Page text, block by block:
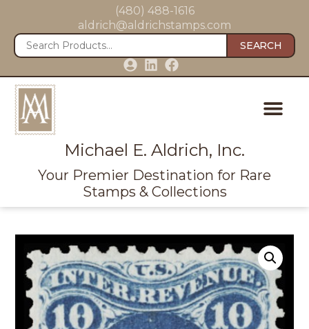
(480) 488-1616
aldrich@aldrichstamps.com
SEARCH
Michael E. Aldrich, Inc.
Your Premier Destination for Rare
Stamps & Collections